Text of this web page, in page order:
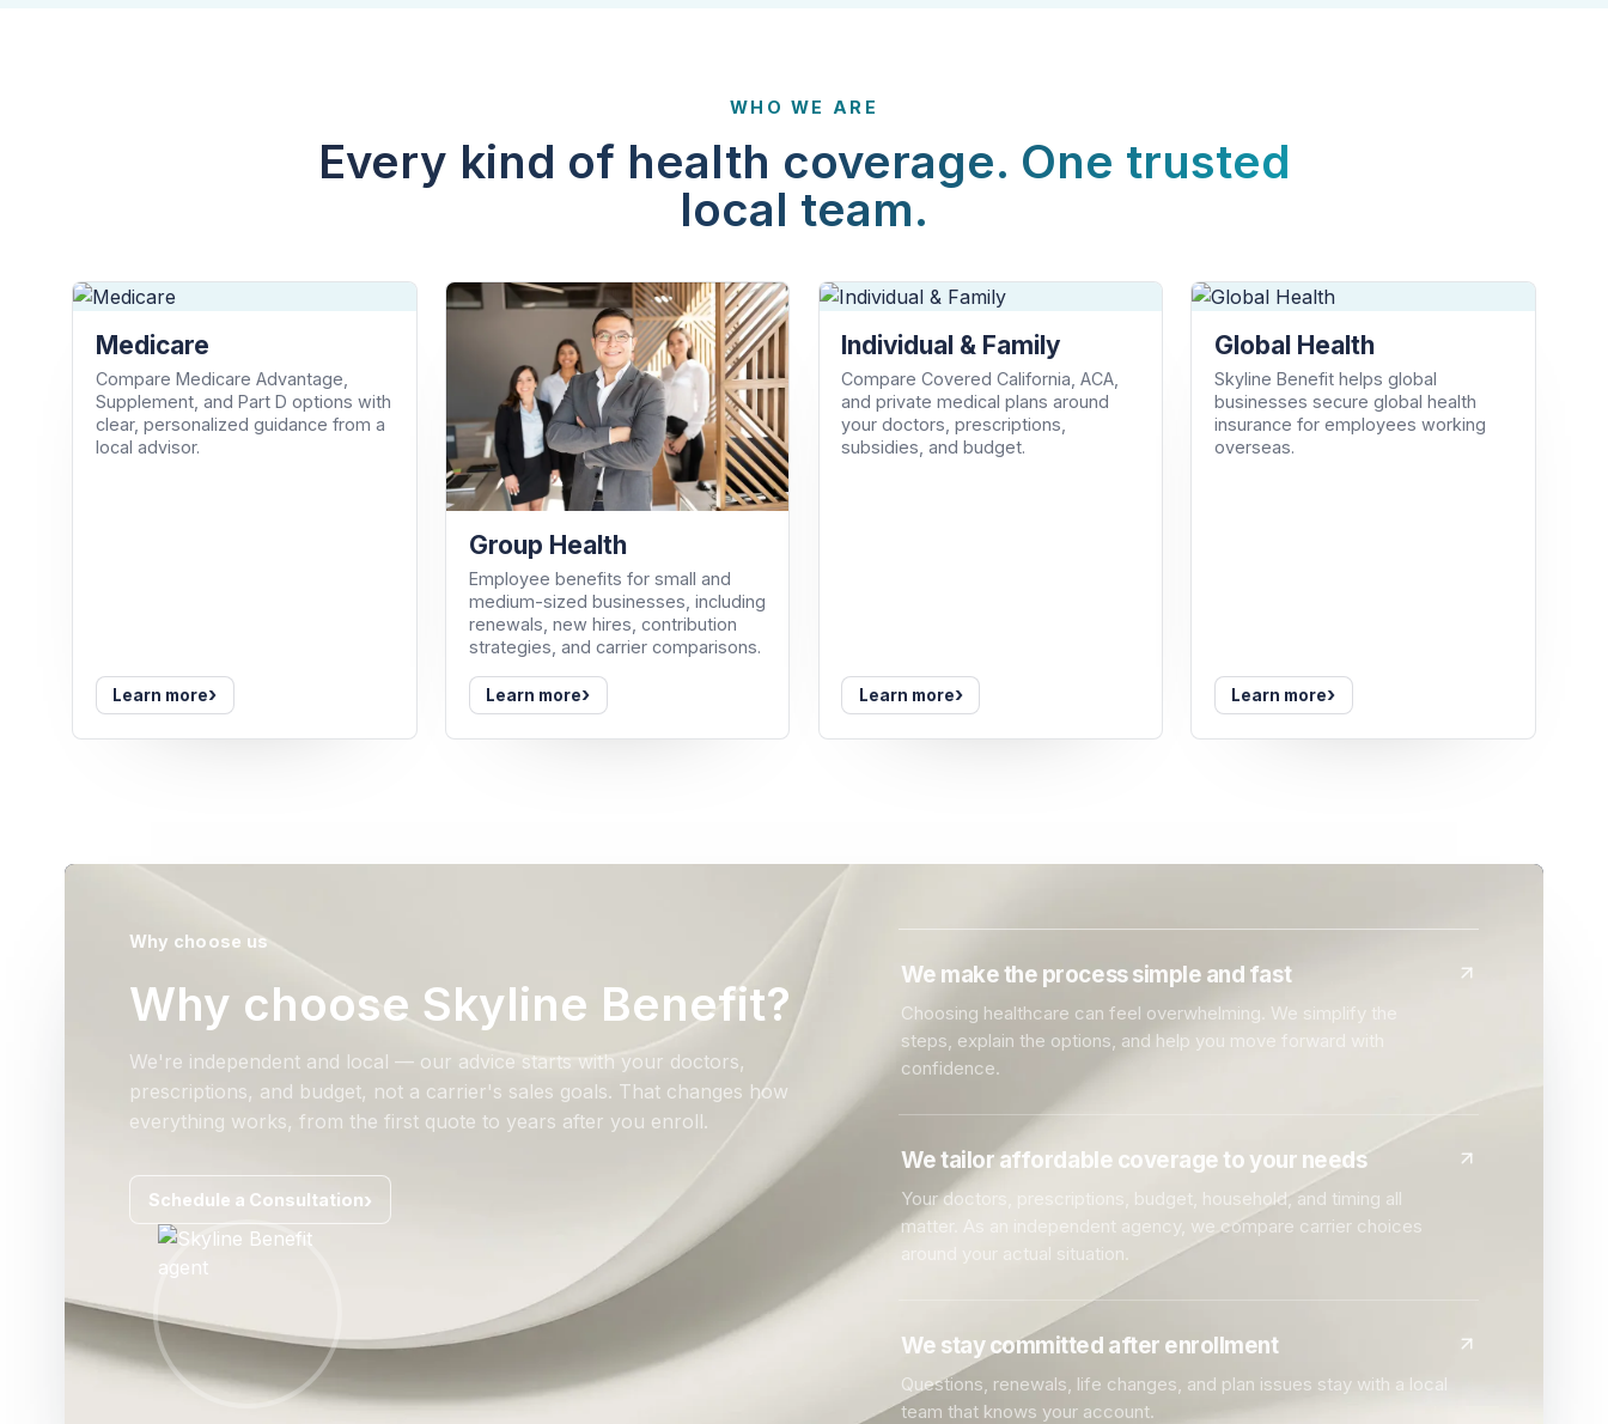
WHO WE ARE
Every kind of health coverage. One trusted
local team.
Medicare
Compare Medicare Advantage,
Supplement, and Part D options with
clear, personalized guidance from a
local advisor.
Learn more›
Group Health
Employee benefits for small and
medium-sized businesses, including
renewals, new hires, contribution
strategies, and carrier comparisons.
Learn more›
Individual & Family
Compare Covered California, ACA,
and private medical plans around
your doctors, prescriptions,
subsidies, and budget.
Learn more›
Global Health
Skyline Benefit helps global
businesses secure global health
insurance for employees working
overseas.
Learn more›
Why choose us
Why choose Skyline Benefit?
We're independent and local — our advice starts with your doctors,
prescriptions, and budget, not a carrier's sales goals. That changes how
everything works, from the first quote to years after you enroll.
Schedule a Consultation
We make the process simple and fast
Choosing healthcare can feel overwhelming. We simplify the
steps, explain the options, and help you move forward with
confidence.
We tailor affordable coverage to your needs
Your doctors, prescriptions, budget, household, and timing all
matter. As an independent agency, we compare carrier choices
around your actual situation.
We stay committed after enrollment
Questions, renewals, life changes, and plan issues stay with a local
team that knows your account.